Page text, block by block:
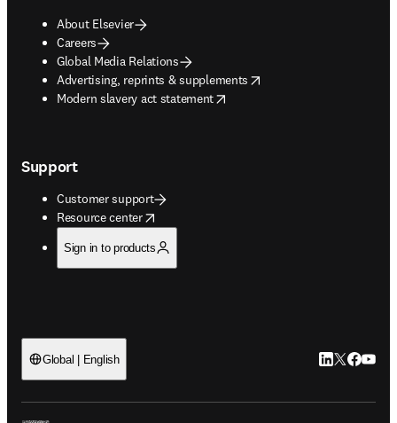
About Elsevier
Careers
Global Media Relations
Advertising, reprints & supplements
opens in new tab/window
Modern slavery act statement
opens in new tab/window
Support
Customer support
Resource center
opens in new tab/window
Sign in to products
Global | English LinkedIn
Twitter